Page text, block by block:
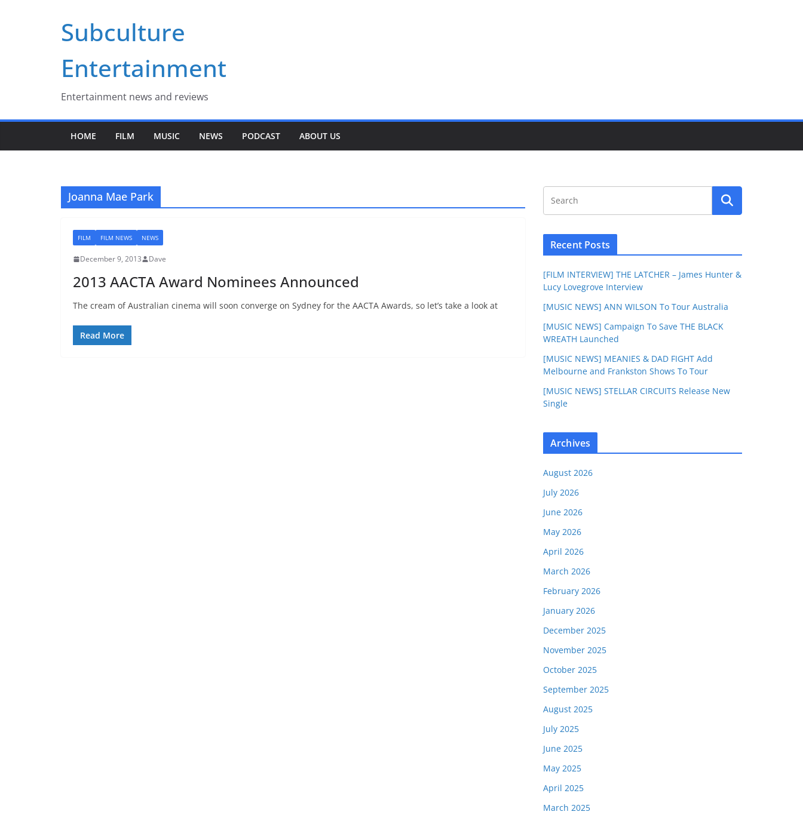
Subculture
Entertainment
Entertainment news and reviews
HOME FILM MUSIC NEWS PODCAST ABOUT US
Joanna Mae Park
FILM FILM NEWS NEWS
December 9, 2013 Dave
2013 AACTA Award Nominees Announced
The cream of Australian cinema will soon converge on Sydney for the AACTA Awards, so let’s take a look at
Read More
Recent Posts
[FILM INTERVIEW] THE LATCHER – James Hunter &
Lucy Lovegrove Interview
[MUSIC NEWS] ANN WILSON To Tour Australia
[MUSIC NEWS] Campaign To Save THE BLACK
WREATH Launched
[MUSIC NEWS] MEANIES & DAD FIGHT Add
Melbourne and Frankston Shows To Tour
[MUSIC NEWS] STELLAR CIRCUITS Release New
Single
Archives
August 2026
July 2026
June 2026
May 2026
April 2026
March 2026
February 2026
January 2026
December 2025
November 2025
October 2025
September 2025
August 2025
July 2025
June 2025
May 2025
April 2025
March 2025